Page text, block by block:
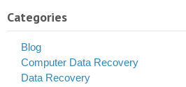
Categories
Blog
Computer Data Recovery
Data Recovery